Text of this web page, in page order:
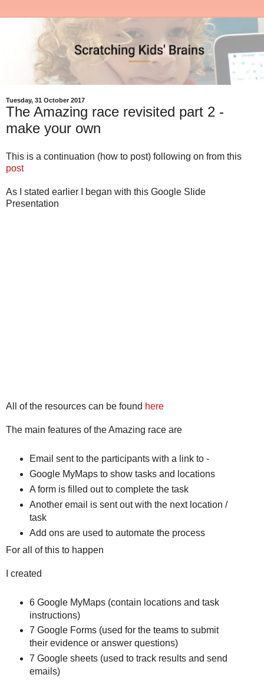
Tuesday, 31 October 2017
The Amazing race revisited part 2 -
make your own
This is a continuation (how to post) following on from this
post
As I stated earlier I began with this Google Slide
Presentation
All of the resources can be found here
The main features of the Amazing race are
Email sent to the participants with a link to -
Google MyMaps to show tasks and locations
A form is filled out to complete the task
Another email is sent out with the next location /
task
Add ons are used to automate the process
For all of this to happen
I created
6 Google MyMaps (contain locations and task
instructions)
7 Google Forms (used for the teams to submit
their evidence or answer questions)
7 Google sheets (used to track results and send
emails)